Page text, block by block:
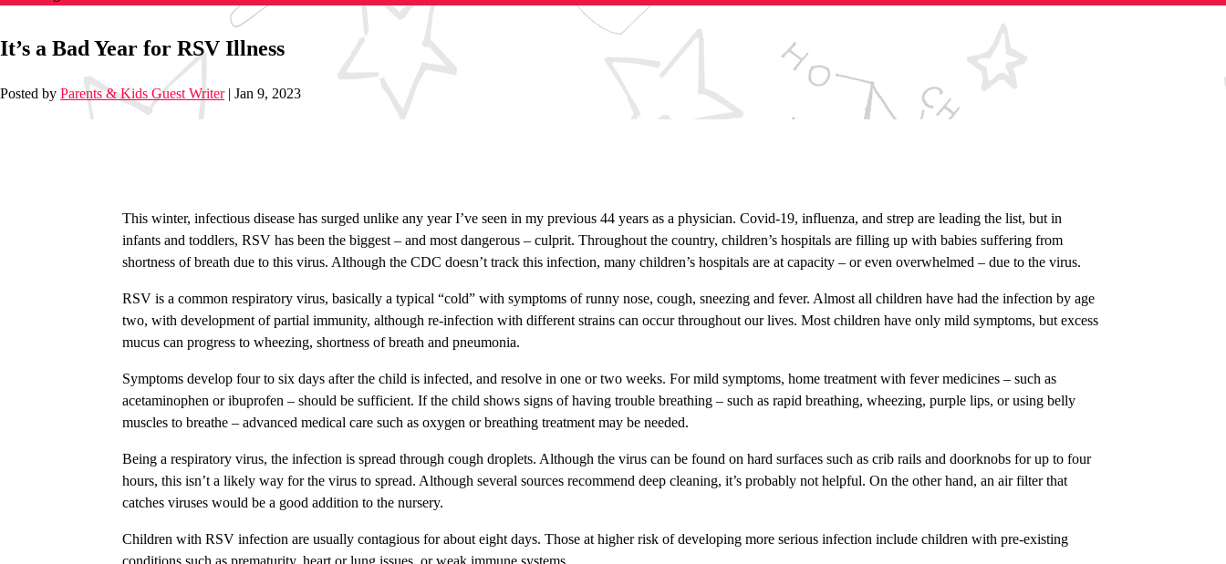
It’s a Bad Year for RSV Illness
Posted by Parents & Kids Guest Writer| Jan 9, 2023
This winter, infectious disease has surged unlike any year I’ve seen in my previous 44 years as a physician. Covid-19, influenza, and strep are leading the list, but in
infants and toddlers, RSV has been the biggest – and most dangerous – culprit. Throughout the country, children’s hospitals are filling up with babies suffering from
shortness of breath due to this virus. Although the CDC doesn’t track this infection, many children’s hospitals are at capacity – or even overwhelmed – due to the virus.
RSV is a common respiratory virus, basically a typical “cold” with symptoms of runny nose, cough, sneezing and fever. Almost all children have had the infection by age
two, with development of partial immunity, although re-infection with different strains can occur throughout our lives. Most children have only mild symptoms, but excess
mucus can progress to wheezing, shortness of breath and pneumonia.
Symptoms develop four to six days after the child is infected, and resolve in one or two weeks. For mild symptoms, home treatment with fever medicines – such as
acetaminophen or ibuprofen – should be sufficient. If the child shows signs of having trouble breathing – such as rapid breathing, wheezing, purple lips, or using belly
muscles to breathe – advanced medical care such as oxygen or breathing treatment may be needed.
Being a respiratory virus, the infection is spread through cough droplets. Although the virus can be found on hard surfaces such as crib rails and doorknobs for up to four
hours, this isn’t a likely way for the virus to spread. Although several sources recommend deep cleaning, it’s probably not helpful. On the other hand, an air filter that
catches viruses would be a good addition to the nursery.
Children with RSV infection are usually contagious for about eight days. Those at higher risk of developing more serious infection include children with pre-existing
conditions such as prematurity, heart or lung issues, or weak immune systems.